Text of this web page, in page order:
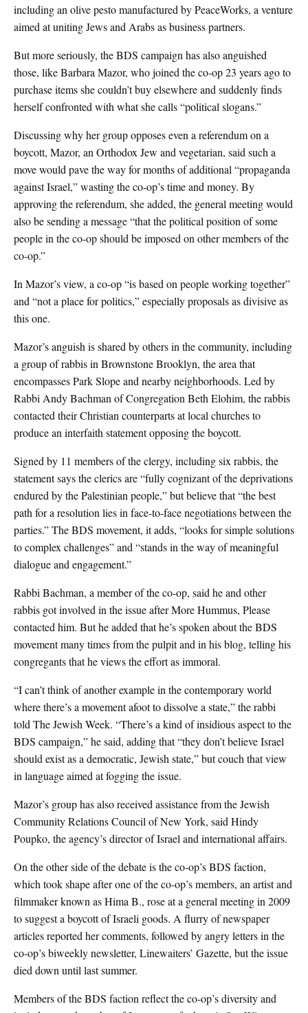
including an olive pesto manufactured by PeaceWorks, a venture
aimed at uniting Jews and Arabs as business partners.
But more seriously, the BDS campaign has also anguished
those, like Barbara Mazor, who joined the co-op 23 years ago to
purchase items she couldn’t buy elsewhere and suddenly finds
herself confronted with what she calls “political slogans.”
Discussing why her group opposes even a referendum on a
boycott, Mazor, an Orthodox Jew and vegetarian, said such a
move would pave the way for months of additional “propaganda
against Israel,” wasting the co-op’s time and money. By
approving the referendum, she added, the general meeting would
also be sending a message “that the political position of some
people in the co-op should be imposed on other members of the
co-op.”
In Mazor’s view, a co-op “is based on people working together”
and “not a place for politics,” especially proposals as divisive as
this one.
Mazor’s anguish is shared by others in the community, including
a group of rabbis in Brownstone Brooklyn, the area that
encompasses Park Slope and nearby neighborhoods. Led by
Rabbi Andy Bachman of Congregation Beth Elohim, the rabbis
contacted their Christian counterparts at local churches to
produce an interfaith statement opposing the boycott.
Signed by 11 members of the clergy, including six rabbis, the
statement says the clerics are “fully cognizant of the deprivations
endured by the Palestinian people,” but believe that “the best
path for a resolution lies in face-to-face negotiations between the
parties.” The BDS movement, it adds, “looks for simple solutions
to complex challenges” and “stands in the way of meaningful
dialogue and engagement.”
Rabbi Bachman, a member of the co-op, said he and other
rabbis got involved in the issue after More Hummus, Please
contacted him. But he added that he’s spoken about the BDS
movement many times from the pulpit and in his blog, telling his
congregants that he views the effort as immoral.
“I can’t think of another example in the contemporary world
where there’s a movement afoot to dissolve a state,” the rabbi
told The Jewish Week. “There’s a kind of insidious aspect to the
BDS campaign,” he said, adding that “they don’t believe Israel
should exist as a democratic, Jewish state,” but couch that view
in language aimed at fogging the issue.
Mazor’s group has also received assistance from the Jewish
Community Relations Council of New York, said Hindy
Poupko, the agency’s director of Israel and international affairs.
On the other side of the debate is the co-op’s BDS faction,
which took shape after one of the co-op’s members, an artist and
filmmaker known as Hima B., rose at a general meeting in 2009
to suggest a boycott of Israeli goods. A flurry of newspaper
articles reported her comments, followed by angry letters in the
co-op’s biweekly newsletter, Linewaiters’ Gazette, but the issue
died down until last summer.
Members of the BDS faction reflect the co-op’s diversity and